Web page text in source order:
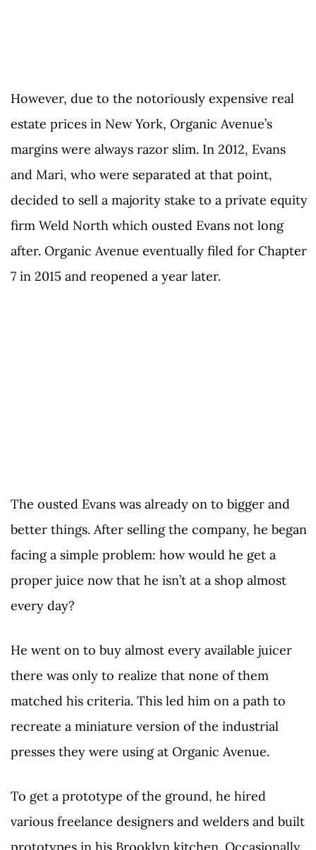
However, due to the notoriously expensive real
estate prices in New York, Organic Avenue’s
margins were always razor slim. In 2012, Evans
and Mari, who were separated at that point,
decided to sell a majority stake to a private equity
firm Weld North which ousted Evans not long
after. Organic Avenue eventually filed for Chapter
7 in 2015 and reopened a year later.
The ousted Evans was already on to bigger and
better things. After selling the company, he began
facing a simple problem: how would he get a
proper juice now that he isn’t at a shop almost
every day?
He went on to buy almost every available juicer
there was only to realize that none of them
matched his criteria. This led him on a path to
recreate a miniature version of the industrial
presses they were using at Organic Avenue.
To get a prototype of the ground, he hired
various freelance designers and welders and built